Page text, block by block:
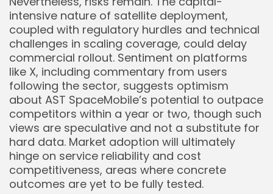
intensive nature of satellite deployment,
coupled with regulatory hurdles and technical
challenges in scaling coverage, could delay
commercial rollout. Sentiment on platforms
like X, including commentary from users
following the sector, suggests optimism
about AST SpaceMobile’s potential to outpace
competitors within a year or two, though such
views are speculative and not a substitute for
hard data. Market adoption will ultimately
hinge on service reliability and cost
competitiveness, areas where concrete
outcomes are yet to be fully tested.